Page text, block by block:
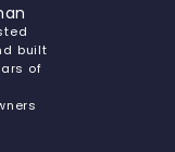
built
of